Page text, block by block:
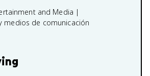
and Media |
medios de comunicación